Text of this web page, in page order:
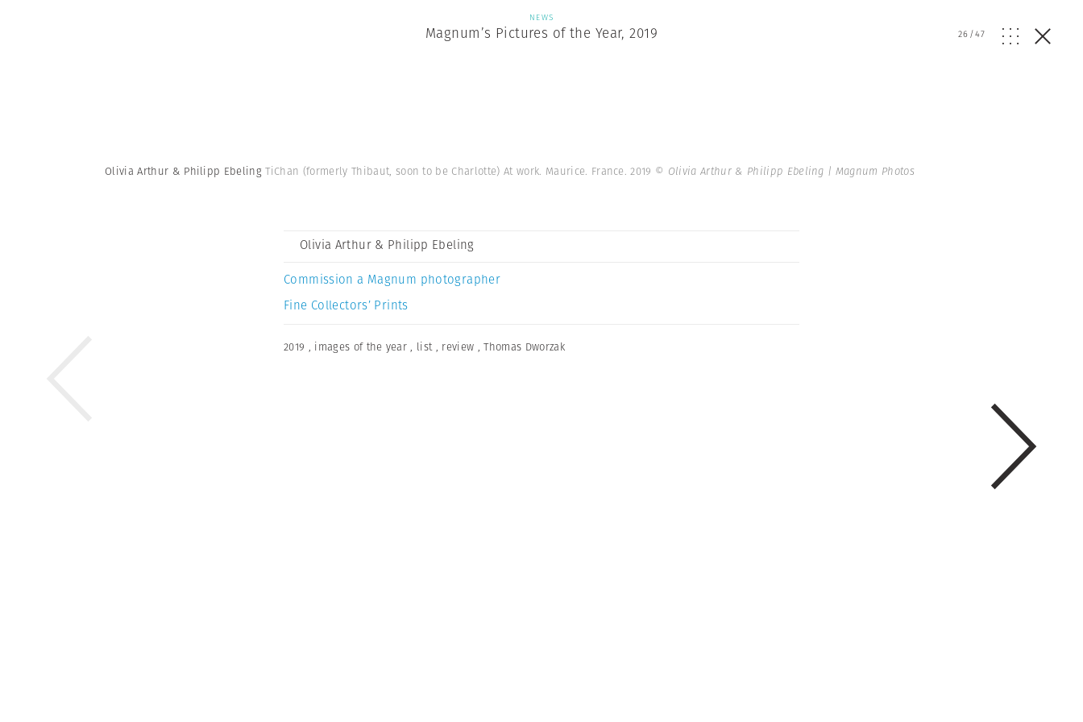
NEWS
Magnum’s Pictures of the Year, 2019 26/47
Olivia Arthur & Philipp EbelingTiChan (formerly Thibaut, soon to be Charlotte) At work. Maurice. France. 2019 © Olivia Arthur & Philipp Ebeling | Magnum Photos
Olivia Arthur & Philipp Ebeling
Commission a Magnum photographer
Fine Collectors’ Prints
2019 , images of the year , list , review ,Thomas Dworzak